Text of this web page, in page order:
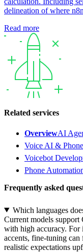
delineation of where
Read more
Related services
OverviewAI
Voice AI &
Voicebot
Phone
Frequently asked
Which languages
Current models support
with high accuracy.
accents, fine-tuning
realistic expectations